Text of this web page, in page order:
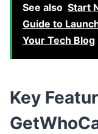
See also Start
Guide to
Your Tech Blog
Key